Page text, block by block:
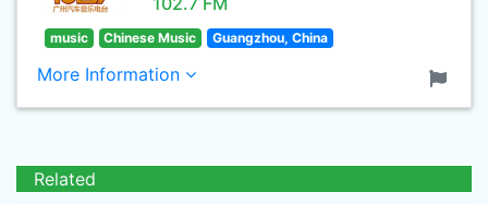
music Chinese Music Guangzhou, China
More Information
Related